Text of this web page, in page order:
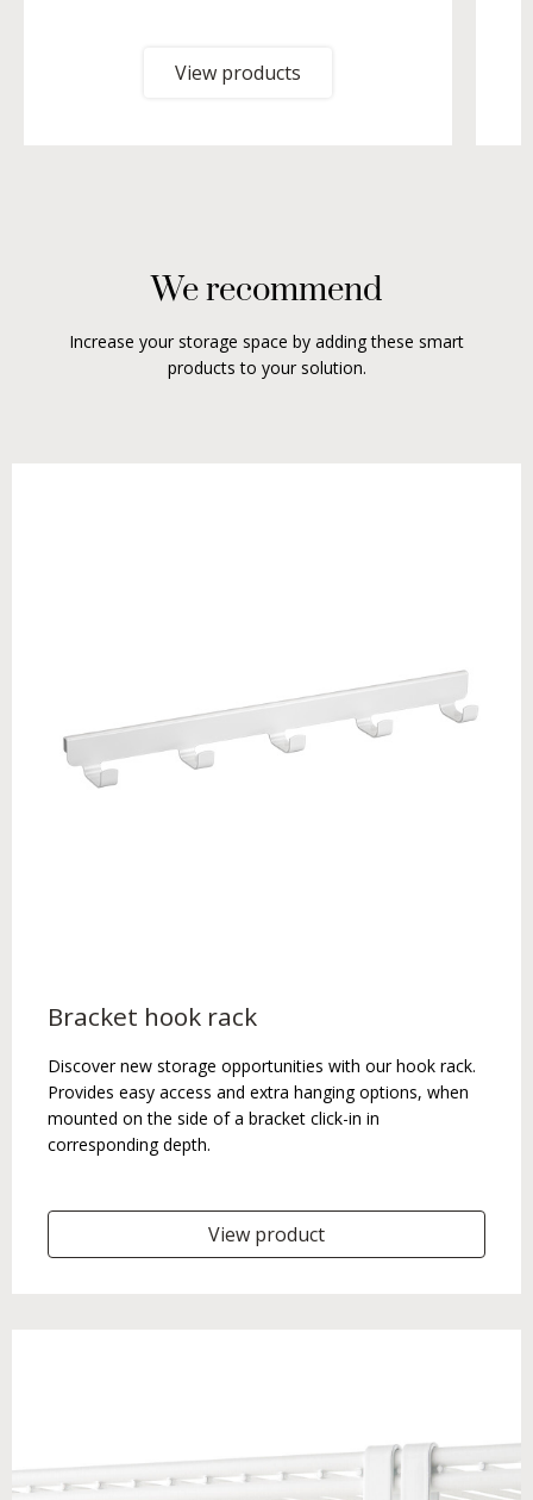
View products
We recommend
Increase your storage space by adding these smart
products to your solution.
Bracket hook rack
Discover new storage opportunities with our hook rack.
Provides easy access and extra hanging options, when
mounted on the side of a bracket click-in in
corresponding depth.
View product